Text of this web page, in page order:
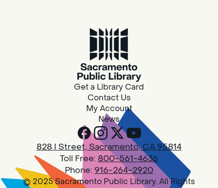
Sat, Aug 08, 10:00am - 11:00am
Join us on the 2nd Saturday of each month
for Adult Book Group discussion! We read a
new book each month, grab a copy at the
Design Spot @ Arcade - Drop In
Sat, Aug 08, 10:00am - 6:00pm
Arcade
Get a Library Card
Contact Us
My Account
News
828 I Street, Sacramento, CA 95814
Toll Free: 800-561-4636
Phone: 916-264-2920
© 2025 Sacramento Public Library. All Rights